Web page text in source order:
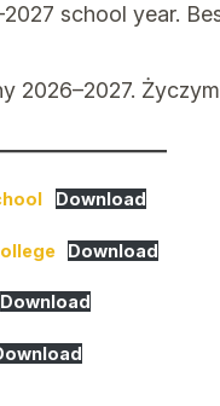
school year.
2026–2027.
Download
Download
Download